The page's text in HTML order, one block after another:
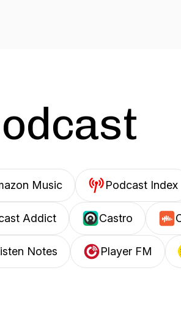
Music Podcast Index
Addict Castro
Notes Player FM